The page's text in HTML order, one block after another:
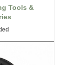
Tools &